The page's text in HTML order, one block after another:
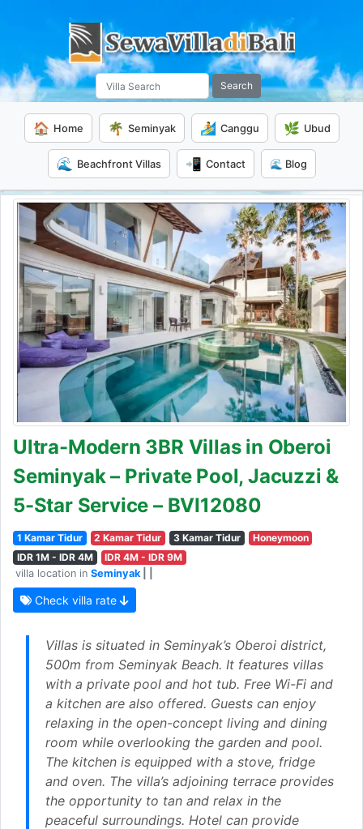
Search
🏠 Home 🌴 Seminyak 🏄 Canggu 🌿 Ubud
🌊 Beachfront Villas 📲 Contact 🌊 Blog
Ultra-Modern 3BR Villas in Oberoi
Seminyak – Private Pool, Jacuzzi &
5-Star Service – BVI12080
1 Kamar Tidur 2 Kamar Tidur 3 Kamar Tidur
Honeymoon
IDR 1M - IDR 4M
IDR 4M - IDR 9M
villa location in Seminyak
Check villa rate
Villas is situated in Seminyak’s Oberoi district,
500m from Seminyak Beach. It features villas
with a private pool and hot tub. Free Wi-Fi and
a kitchen are also offered. Guests can enjoy
relaxing in the open-concept living and dining
room while overlooking the garden and pool.
The kitchen is equipped with a stove, fridge
and oven. The villa’s adjoining terrace provides
the opportunity to tan and relax in the
peaceful surroundings. Hotel can provide